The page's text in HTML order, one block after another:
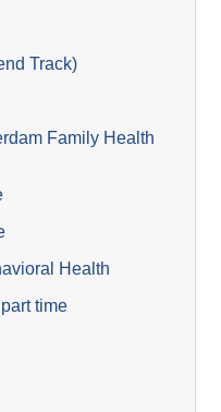
Track)
Family Health
Health
time